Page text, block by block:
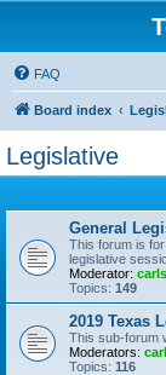
FAQ
Board index
Legislative
General
This forum is
legislative
Moderator:
Topics: 149
2019 Texas
This sub-forum
Moderators:
Topics: 116